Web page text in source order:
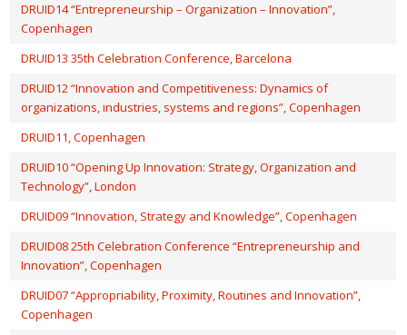
DRUID14 “Entrepreneurship – Organization – Innovation”,
Copenhagen
DRUID13 35th Celebration Conference, Barcelona
DRUID12 “Innovation and Competitiveness: Dynamics of
organizations, industries, systems and regions”, Copenhagen
DRUID11, Copenhagen
DRUID10 “Opening Up Innovation: Strategy, Organization and
Technology”, London
DRUID09 “Innovation, Strategy and Knowledge”, Copenhagen
DRUID08 25th Celebration Conference “Entrepreneurship and
Innovation”, Copenhagen
DRUID07 “Appropriability, Proximity, Routines and Innovation”,
Copenhagen